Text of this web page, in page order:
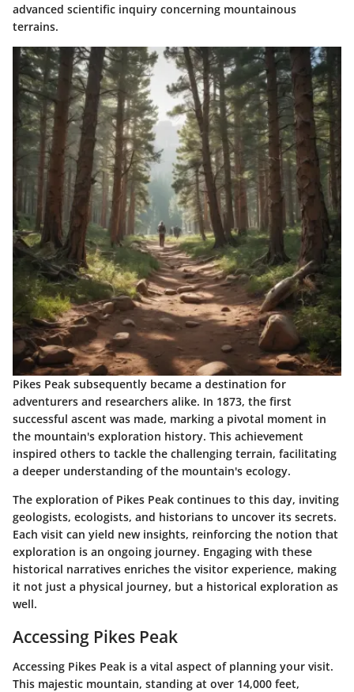
advanced scientific inquiry concerning mountainous
terrains.
Pikes Peak subsequently became a destination for
adventurers and researchers alike. In 1873, the first
successful ascent was made, marking a pivotal moment in
the mountain's exploration history. This achievement
inspired others to tackle the challenging terrain, facilitating
a deeper understanding of the mountain's ecology.
The exploration of Pikes Peak continues to this day, inviting
geologists, ecologists, and historians to uncover its secrets.
Each visit can yield new insights, reinforcing the notion that
exploration is an ongoing journey. Engaging with these
historical narratives enriches the visitor experience, making
it not just a physical journey, but a historical exploration as
well.
Accessing Pikes Peak
Accessing Pikes Peak is a vital aspect of planning your visit.
This majestic mountain, standing at over 14,000 feet,